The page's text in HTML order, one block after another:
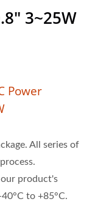
3~25W
Power
All series of
product's
to +85°C.